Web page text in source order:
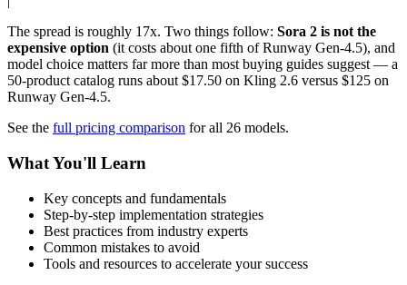
The spread is roughly 17x. Two things follow: Sora 2 is not the
expensive option (it costs about one fifth of Runway Gen-4.5), and
model choice matters far more than most buying guides suggest — a
50-product catalog runs about $17.50 on Kling 2.6 versus $125 on
Runway Gen-4.5.
See the full pricing comparison for all 26 models.
What You'll Learn
Key concepts and fundamentals
Step-by-step implementation strategies
Best practices from industry experts
Common mistakes to avoid
Tools and resources to accelerate your success